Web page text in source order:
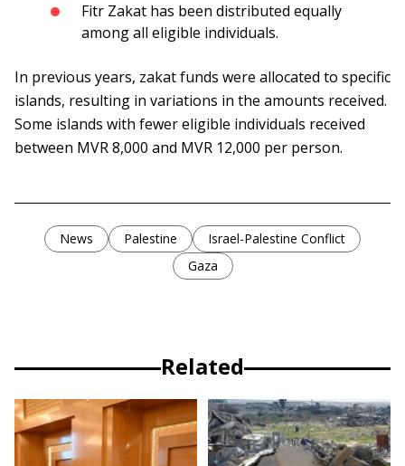
Fitr Zakat has been distributed equally
among all eligible individuals.
In previous years, zakat funds were allocated to specific
islands, resulting in variations in the amounts received.
Some islands with fewer eligible individuals received
between MVR 8,000 and MVR 12,000 per person.
News Palestine
Israel-Palestine Conflict
Gaza
Related